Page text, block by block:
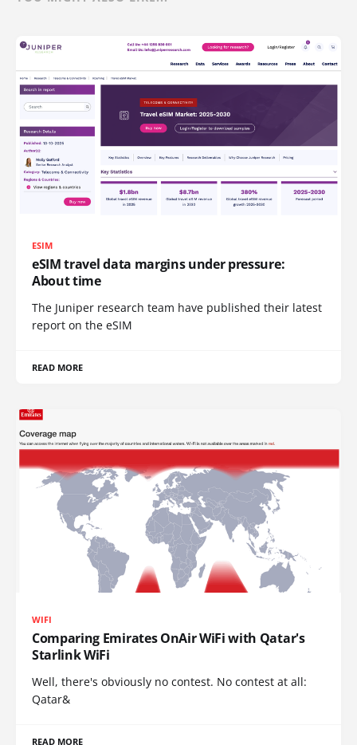
ESIM
eSIM travel data margins under pressure:
About time
The Juniper research team have published their latest
report on the eSIM
READ MORE
WIFI
Comparing Emirates OnAir WiFi with Qatar's
Starlink WiFi
Well, there's obviously no contest. No contest at all:
Qatar&
READ MORE